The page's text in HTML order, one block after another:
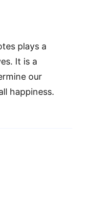
plays a
It is a
our
happiness.